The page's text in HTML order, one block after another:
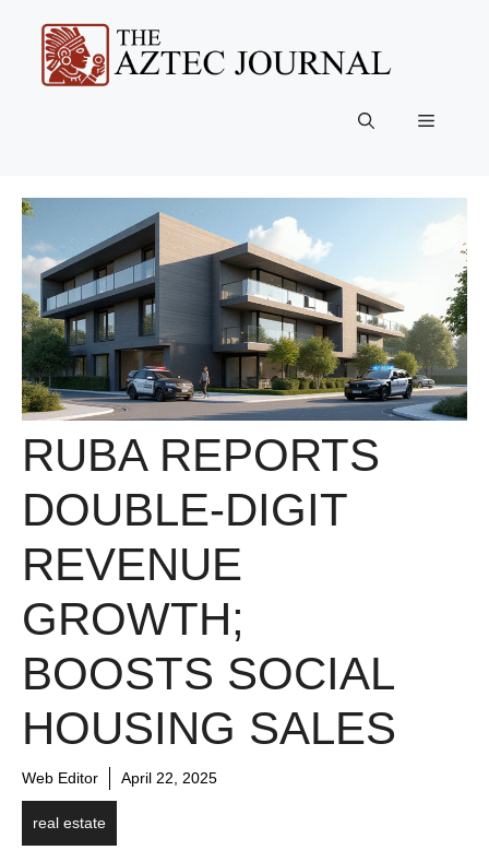
content
Menu
RUBA REPORTS
DOUBLE-DIGIT
REVENUE
GROWTH;
BOOSTS SOCIAL
HOUSING SALES
Web Editor April 22, 2025
real estate